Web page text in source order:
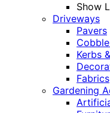
Show
Driveways
Pavers
Kerbs
Fabrics
Gardening